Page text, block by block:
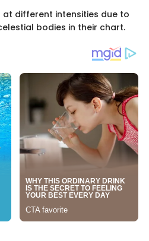
different intensities due to
bodies in their chart.